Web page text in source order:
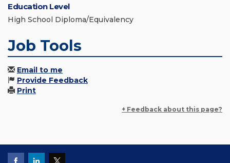
Education Level
High School Diploma/Equivalency
Job Tools
Email to me
Provide Feedback
Print
+ Feedback about this page?